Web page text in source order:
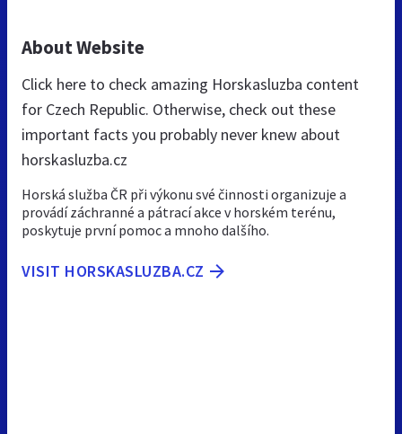
About Website
Click here to check amazing Horskasluzba content
for Czech Republic. Otherwise, check out these
important facts you probably never knew about
horskasluzba.cz
Horská služba ČR při výkonu své činnosti organizuje a
provádí záchranné a pátrací akce v horském terénu,
poskytuje první pomoc a mnoho dalšího.
VISIT HORSKASLUZBA.CZ